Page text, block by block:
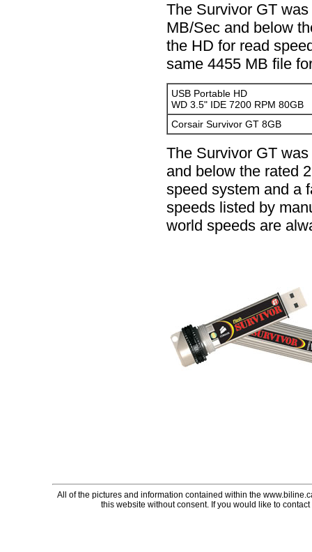
The Survivor GT
MB/Sec and below
the HD for read
same 4455 MB file
USB Portable HD
WD 3.5" IDE 7200 RPM 80GB
Corsair Survivor GT 8GB
The Survivor GT
and below the rated
speed system and a
speeds listed by
world speeds are
All of the pictures and information contained within the
this website without consent. If you would like to